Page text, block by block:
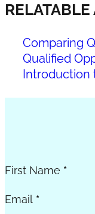
Comparing
Qualified
Introduction
First Name *
Email *